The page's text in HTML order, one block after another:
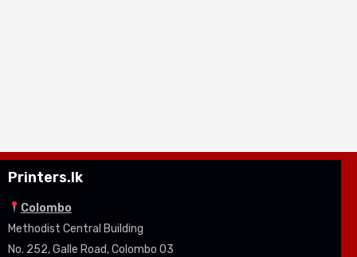
Printers.lk
Colombo
Methodist Central Building
No. 252, Galle Road, Colombo 03